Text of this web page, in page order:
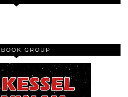
GROUP